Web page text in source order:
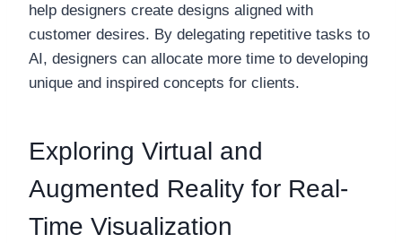
help designers create designs aligned with
customer desires. By delegating repetitive tasks to
AI, designers can allocate more time to developing
unique and inspired concepts for clients.
Exploring Virtual and
Augmented Reality for Real-
Time Visualization